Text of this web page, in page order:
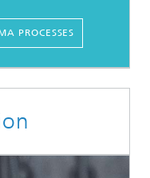
PROCESSES